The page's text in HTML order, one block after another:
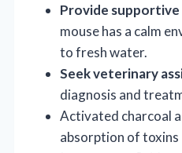
Provide supportive
mouse has a calm
to fresh water.
Seek veterinary
diagnosis and
Activated charcoal
absorption of toxins